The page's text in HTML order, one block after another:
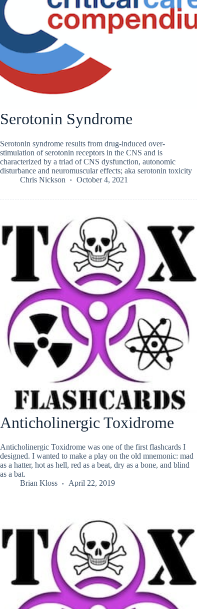
Serotonin Syndrome
Serotonin syndrome results from drug-induced over-
stimulation of serotonin receptors in the CNS and is
characterized by a triad of CNS dysfunction, autonomic
disturbance and neuromuscular effects; aka serotonin toxicity
Chris Nickson
October 4, 2021
Anticholinergic Toxidrome
Anticholinergic Toxidrome was one of the first flashcards I
designed. I wanted to make a play on the old mnemonic: mad
as a hatter, hot as hell, red as a beat, dry as a bone, and blind
as a bat.
Brian Kloss
April 22, 2019